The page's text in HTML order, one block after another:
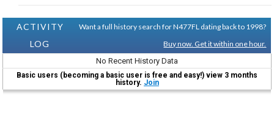
ACTIVITY
LOG
Want a full history search for N477FL dating back to 1998?
Buy now. Get it within one hour.
No Recent History Data
Basic users (becoming a basic user is free and easy!) view 3 months
history. Join